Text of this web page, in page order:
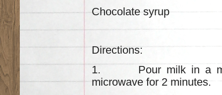
Chocolate syrup
Directions:
1. Pour milk in a
microwave for 2 minutes.